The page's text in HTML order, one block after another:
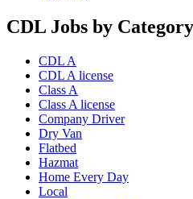
CDL Jobs by Category
CDL A
CDL A license
Class A
Class A license
Company Driver
Dry Van
Flatbed
Hazmat
Home Every Day
Local